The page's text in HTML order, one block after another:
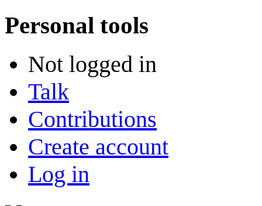
Personal tools
Not logged in
Talk
Contributions
Create account
Log in